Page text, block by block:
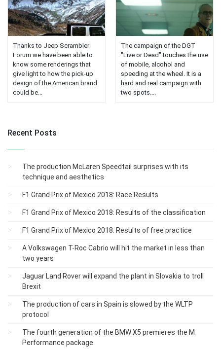
Thanks to Jeep Scrambler
Forum we have been able to
know some renderings that
give light to how the pick-up
design of the American brand
could be...
The campaign of the DGT
"Live or Dead" touches the use
of mobile, alcohol and
speeding at the wheel. It is a
hard and real campaign with
two spots....
Recent Posts
The production McLaren Speedtail surprises with its
technique and aesthetics
F1 Grand Prix of Mexico 2018: Race Results
F1 Grand Prix of Mexico 2018: Results of the classification
F1 Grand Prix of Mexico 2018: Results of free practice
A Volkswagen T-Roc Cabrio will hit the market in less than
two years
Jaguar Land Rover will expand the plant in Slovakia to troll
Brexit
The production of cars in Spain is slowed by the WLTP
protocol
The fourth generation of the BMW X5 premieres the M
Performance package